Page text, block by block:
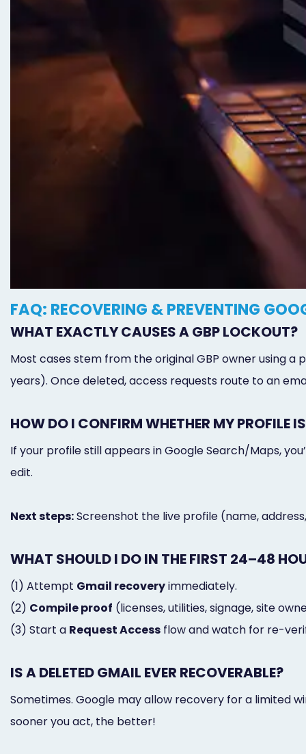
FAQ: RECOVERING & PREVENTING
WHAT EXACTLY CAUSES A GBP LOCKOUT?
Most cases stem from the original GBP owner using
years). Once deleted, access requests route to an
HOW DO I CONFIRM WHETHER MY PROFILE
If your profile still appears in Google Search/Maps,
edit.
Next steps:Screenshot the live profile (name,
WHAT SHOULD I DO IN THE FIRST 24–48
(1) Attempt Gmail recoveryimmediately.
(2) Compile proof (licenses, utilities, signage, site
(3) Start a Request Access flow and watch for re-
IS A DELETED GMAIL EVER RECOVERABLE?
Sometimes. Google may allow recovery for a limited
sooner you act, the better!